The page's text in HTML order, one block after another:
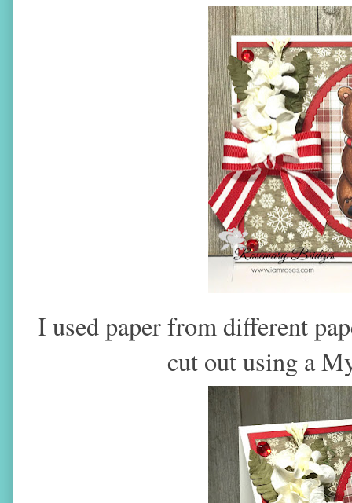
I used paper from different
cut out using a